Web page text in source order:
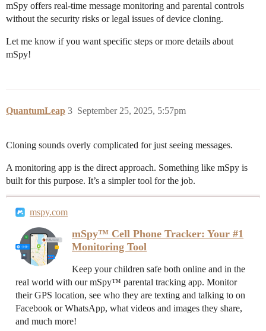
mSpy offers real-time message monitoring and parental controls
without the security risks or legal issues of device cloning.
Let me know if you want specific steps or more details about
mSpy!
QuantumLeap September 25, 2025, 5:57pm
3
Cloning sounds overly complicated for just seeing messages.
A monitoring app is the direct approach. Something like mSpy is
built for this purpose. It’s a simpler tool for the job.
mspy.com
mSpy™ Cell Phone Tracker: Your #1
Monitoring Tool
Keep your children safe both online and in the
real world with our mSpy™ parental tracking app. Monitor
their GPS location, see who they are texting and talking to on
Facebook or WhatsApp, what videos and images they share,
and much more!